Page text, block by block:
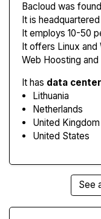
Bacloud was
It is headquartered
It employs 10-50
It offers Linux and
Web Hoosting
It has data
Lithuania
Netherlands
United Kingdom
United States
See